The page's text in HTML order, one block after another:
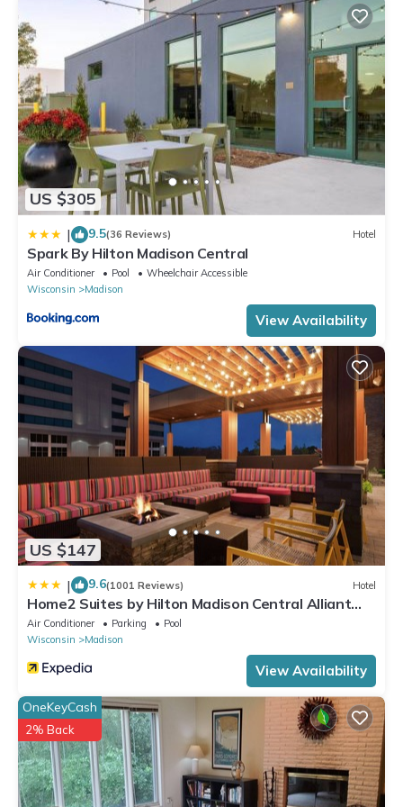
max occupancy of 5 people. The minimum rental for this property
is 1 nights, but this can change depending on the season you
plan on staying. Previous guests have given good rated it, and
VRBO labeled it a top-rated Cabin because of the excellent
services rendered by the owner or manager of this Cabin, and
has consistently provided great experiences for their guests.
Most families or guests that use it recommend it to their friends
and some of them are repeat guests. Cabin has a friendly
neighborhood, and the Fitchburg has interesting places to visit.
If you want to learn more about the Cabin in Fitchburg, such as
places to visit and things to do nearby, you can check below to
learn more.
US $305
| 9.5(36 Reviews) Hotel
Spark By Hilton Madison Central
Air Conditioner Pool
Wheelchair Accessible
Wisconsin
Madison
View Availability
US $147
| 9.6(1001 Reviews) Hotel
Home2 Suites by Hilton Madison Central Alliant
Energy Center
Air Conditioner Parking
Pool
Wisconsin
Madison
View Availability
OneKeyCash
2% Back